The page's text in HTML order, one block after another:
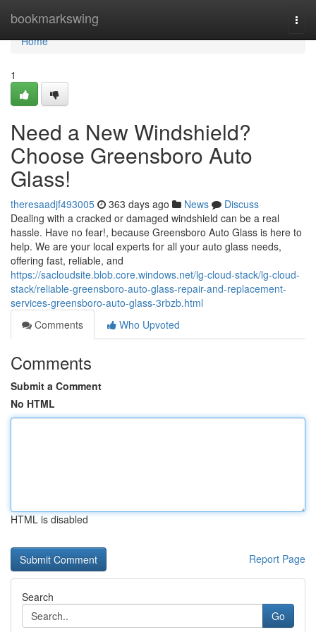
bookmarkswing
Home
Home
1
Need a New Windshield?
Choose Greensboro Auto
Glass!
theresaadjf493005 363 days ago News
Discuss
Dealing with a cracked or damaged windshield can be a real
hassle. Have no fear!, because Greensboro Auto Glass is here to
help. We are your local experts for all your auto glass needs,
offering fast, reliable, and
https://sacloudsite.blob.core.windows.net/lg-cloud-stack/lg-cloud-
stack/reliable-greensboro-auto-glass-repair-and-replacement-
services-greensboro-auto-glass-3rbzb.html
Comments
Who Upvoted
Comments
Submit a Comment
No HTML
HTML is disabled
Report Page
Search
Go